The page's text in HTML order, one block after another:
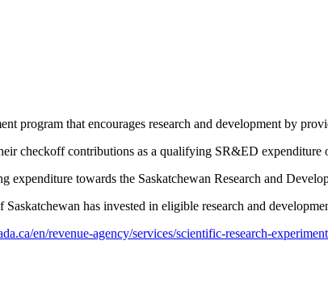
program that encourages research and development by
checkoff contributions as a qualifying SR&ED expenditure
expenditure towards the Saskatchewan Research and
has invested in eligible research and
en/revenue-agency/services/scientific-research-